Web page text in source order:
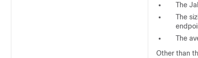
The
The
The
Other than